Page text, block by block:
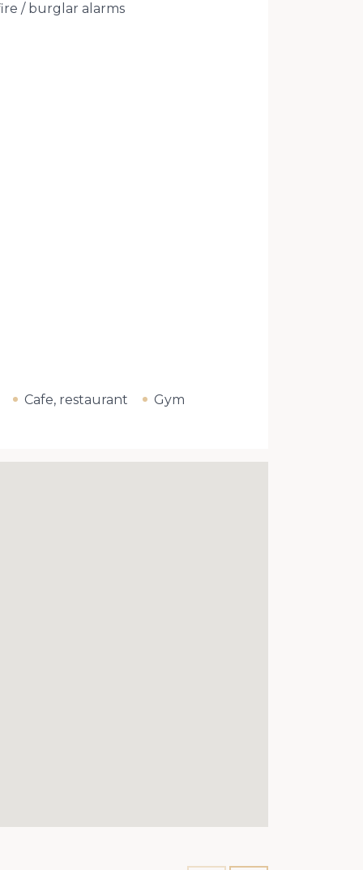
/ burglar alarms
Cafe, restaurant Gym